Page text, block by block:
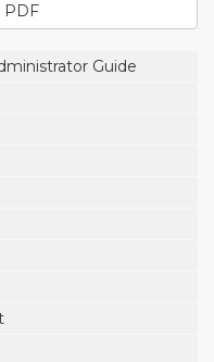
PDF
Guide